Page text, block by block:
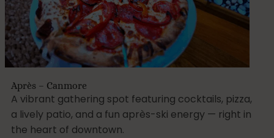
Après – Canmore
A vibrant gathering spot featuring cocktails, pizza,
a lively patio, and a fun après-ski energy — right in
the heart of downtown.